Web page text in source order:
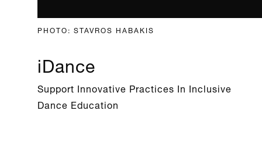
PHOTO: STAVROS HABAKIS
iDance
Support Innovative Practices In Inclusive
Dance Education